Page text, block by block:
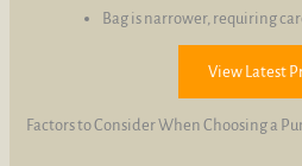
Bag is narrower, requiring
View Latest
Factors to Consider When Choosing a